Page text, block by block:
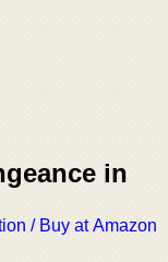
in
/ Buy at Amazon